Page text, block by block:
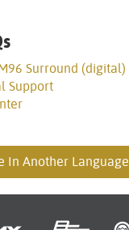
Surround (digital)
Support
In Another Language